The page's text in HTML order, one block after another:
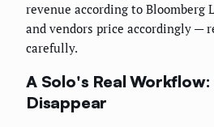
revenue according to Bloomberg
and vendors price accordingly —
carefully.
A Solo's Real
Disappear